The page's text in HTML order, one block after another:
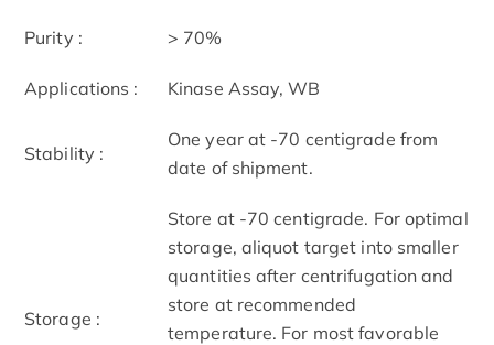
Purity : > 70%
Applications : Kinase Assay, WB
Stability :
One year at -70 centigrade from
date of shipment.
Storage :
Store at -70 centigrade. For optimal
storage, aliquot target into smaller
quantities after centrifugation and
store at recommended
temperature. For most favorable